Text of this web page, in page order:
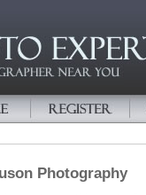
Photography